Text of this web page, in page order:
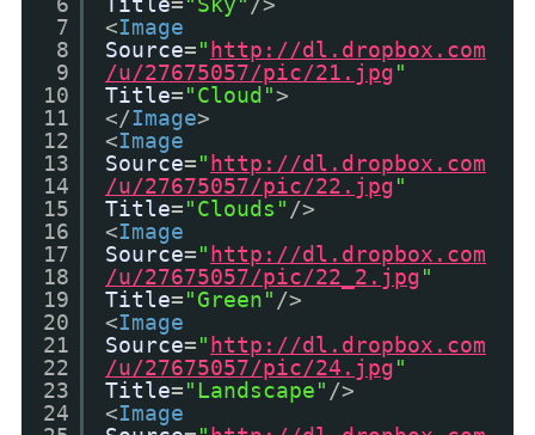
7
8
9
10
11
12
13
14
15
16
17
18
19
20
21
22
23
24
<Image
Source=" http://dl.dropbox.com
/u/27675057/pic/21.jpg"
Title="Cloud">
</Image>
<Image
Source=" http://dl.dropbox.com
/u/27675057/pic/22.jpg"
Title="Clouds" />
<Image
Source=" http://dl.dropbox.com
/u/27675057/pic/22_2.jpg"
Title="Green" />
<Image
Source=" http://dl.dropbox.com
/u/27675057/pic/24.jpg"
Title="Landscape" />
<Image